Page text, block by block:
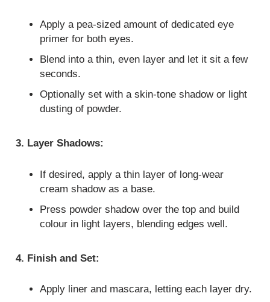
Apply a pea‑sized amount of dedicated eye
primer for both eyes.
Blend into a thin, even layer and let it sit a few
seconds.
Optionally set with a skin‑tone shadow or light
dusting of powder.
3. Layer Shadows:
If desired, apply a thin layer of long‑wear
cream shadow as a base.
Press powder shadow over the top and build
colour in light layers, blending edges well.
4. Finish and Set:
Apply liner and mascara, letting each layer dry.